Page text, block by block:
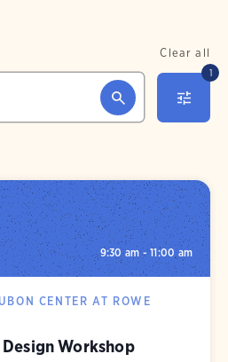
1
Clear all
9:30 am - 11:00 am
CENTER AT ROWE
Workshop